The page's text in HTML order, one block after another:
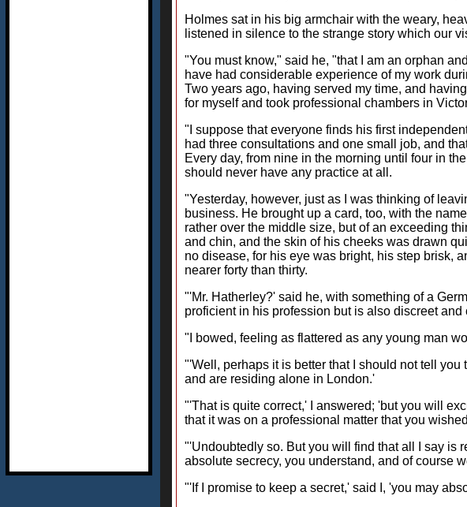
Holmes sat in his big armchair with the weary,
listened in silence to the strange story which our
"You must know," said he, "that I am an orphan
have had considerable experience of my work
Two years ago, having served my time, and
for myself and took professional chambers in
"I suppose that everyone finds his first
had three consultations and one small job, and
Every day, from nine in the morning until four in
should never have any practice at all.
"Yesterday, however, just as I was thinking of
business. He brought up a card, too, with the
rather over the middle size, but of an exceeding
and chin, and the skin of his cheeks was drawn
no disease, for his eye was bright, his step brisk,
nearer forty than thirty.
"'Mr. Hatherley?' said he, with something of a
proficient in his profession but is also discreet
"I bowed, feeling as flattered as any young man
"'Well, perhaps it is better that I should not tell
and are residing alone in London.'
"'That is quite correct,' I answered; 'but you will
that it was on a professional matter that you
"'Undoubtedly so. But you will find that all I say is
absolute secrecy, you understand, and of course
"'If I promise to keep a secret,' said I, 'you may